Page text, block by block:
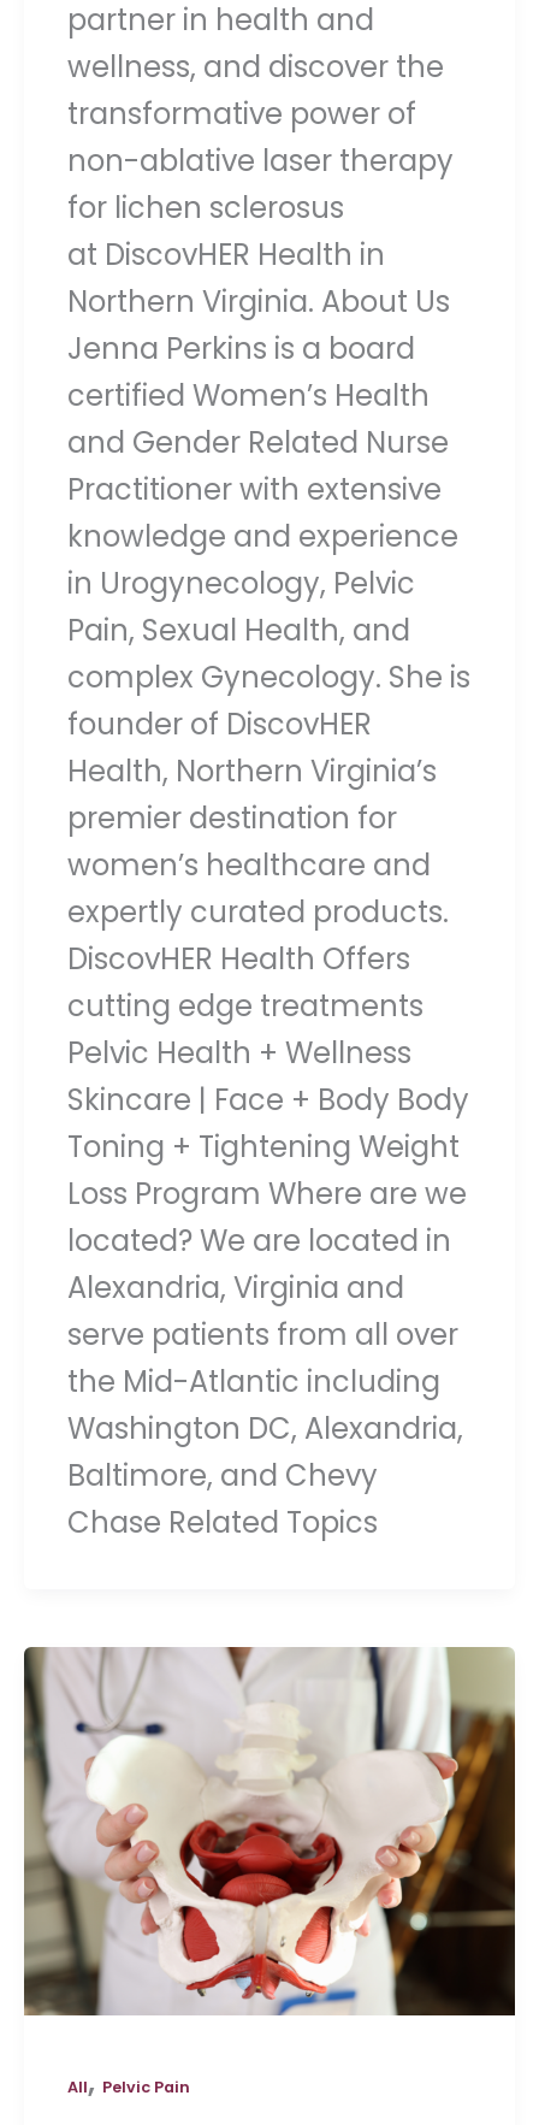
partner in health and
wellness, and discover the
transformative power of
non-ablative laser therapy
for lichen sclerosus
at DiscovHER Health in
Northern Virginia. About Us
Jenna Perkins is a board
certified Women’s Health
and Gender Related Nurse
Practitioner with extensive
knowledge and experience
in Urogynecology, Pelvic
Pain, Sexual Health, and
complex Gynecology. She is
founder of DiscovHER
Health, Northern Virginia’s
premier destination for
women’s healthcare and
expertly curated products.
DiscovHER Health Offers
cutting edge treatments
Pelvic Health + Wellness
Skincare | Face + Body Body
Toning + Tightening Weight
Loss Program Where are we
located? We are located in
Alexandria, Virginia and
serve patients from all over
the Mid-Atlantic including
Washington DC, Alexandria,
Baltimore, and Chevy
Chase Related Topics
All, Pelvic Pain